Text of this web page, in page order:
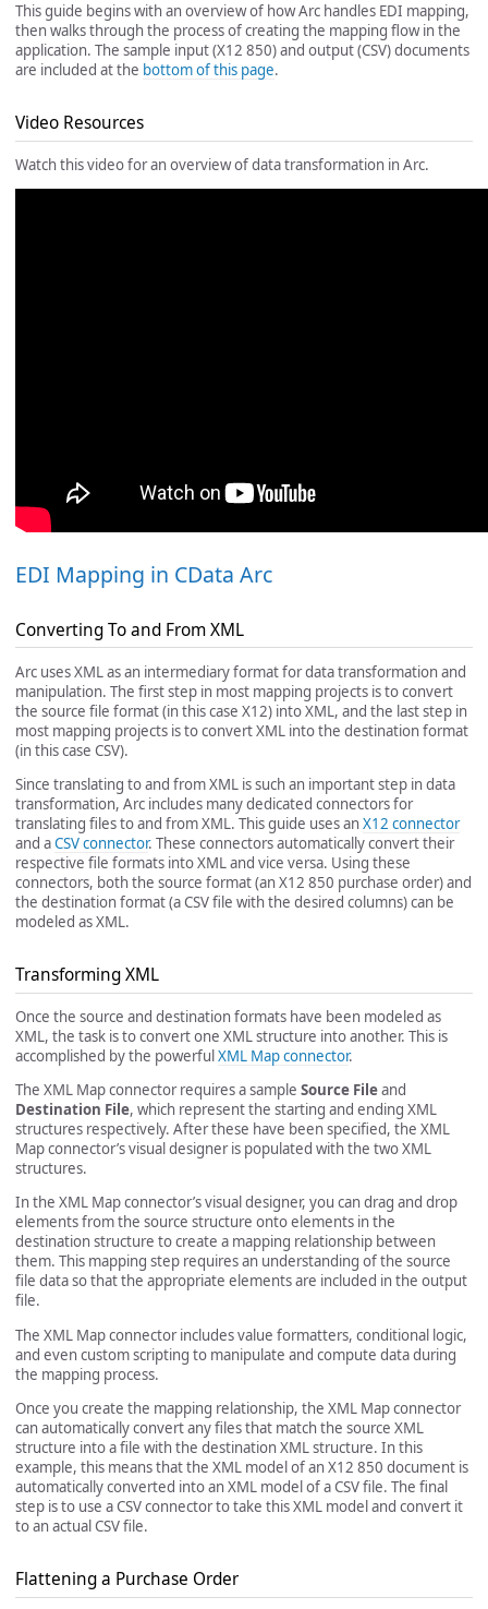
This guide begins with an overview of how Arc handles EDI mapping,
then walks through the process of creating the mapping flow in the
application. The sample input (X12 850) and output (CSV) documents
are included at the bottom of this page.
Video Resources
Watch this video for an overview of data transformation in Arc.
EDI Mapping in CData Arc
Converting To and From XML
Arc uses XML as an intermediary format for data transformation and
manipulation. The first step in most mapping projects is to convert
the source file format (in this case X12) into XML, and the last step in
most mapping projects is to convert XML into the destination format
(in this case CSV).
Since translating to and from XML is such an important step in data
transformation, Arc includes many dedicated connectors for
translating files to and from XML. This guide uses anX12 connector
and aCSV connector. These connectors automatically convert their
respective file formats into XML and vice versa. Using these
connectors, both the source format (an X12 850 purchase order) and
the destination format (a CSV file with the desired columns) can be
modeled as XML.
Transforming XML
Once the source and destination formats have been modeled as
XML, the task is to convert one XML structure into another. This is
accomplished by the powerfulXML Map connector.
The XML Map connector requires a sample Source Fileand
Destination File, which represent the starting and ending XML
structures respectively. After these have been specified, the XML
Map connector’s visual designer is populated with the two XML
structures.
In the XML Map connector’s visual designer, you can drag and drop
elements from the source structure onto elements in the
destination structure to create a mapping relationship between
them. This mapping step requires an understanding of the source
file data so that the appropriate elements are included in the output
file.
The XML Map connector includes value formatters, conditional logic,
and even custom scripting to manipulate and compute data during
the mapping process.
Once you create the mapping relationship, the XML Map connector
can automatically convert any files that match the source XML
structure into a file with the destination XML structure. In this
example, this means that the XML model of an X12 850 document is
automatically converted into an XML model of a CSV file. The final
step is to use a CSV connector to take this XML model and convert it
to an actual CSV file.
Flattening a Purchase Order